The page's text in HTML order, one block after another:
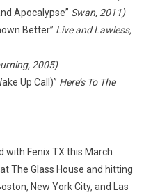
Apocalypse” Swan, 2011)
Better” Live and Lawless,
2005)
Up Call)” Here’s To The
with Fenix TX this March
The Glass House and hitting
New York City, and Las